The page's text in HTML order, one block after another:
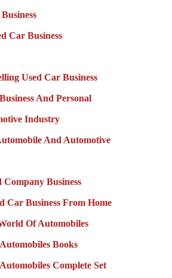
Car Business
Used Car Business
And Personal
Industry
And Automotive
Business
Car Business From Home
Of Automobiles
Books
Complete Set